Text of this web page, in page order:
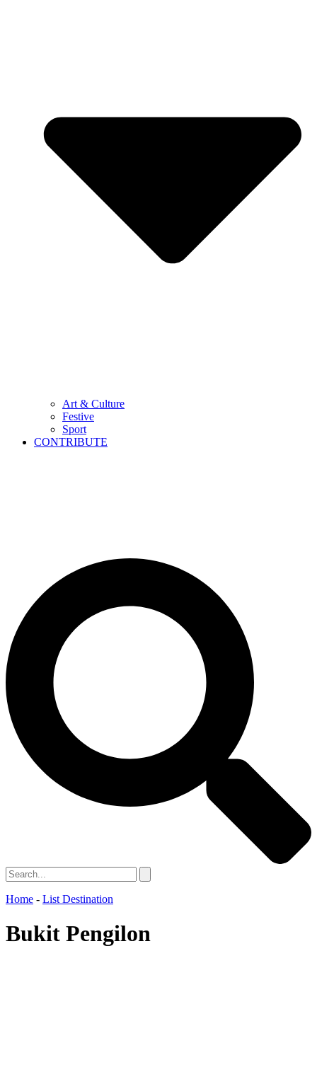
Art & Culture
Festive
Sport
CONTRIBUTE
Home - List Destination
Bukit Pengilon